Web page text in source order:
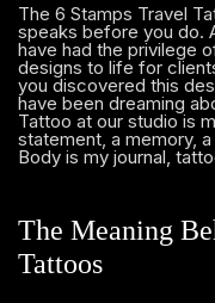
The 6 Stamps Travel
speaks before you do.
have had the privilege
designs to life for
you discovered this
have been dreaming
Tattoo at our studio is
statement, a memory,
Body is my journal,
The Meaning
Tattoos